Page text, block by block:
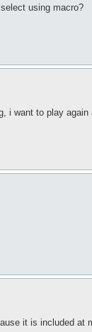
using macro?
i want to play again
it is included at